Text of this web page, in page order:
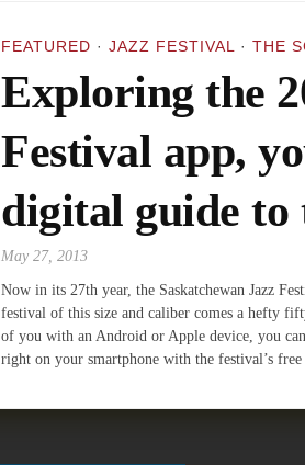
FEATURED · JAZZ FESTIVAL · THE
Exploring the
Festival app,
digital guide to
May 27, 2013
Now in its 27th year, the Saskatchewan Jazz
festival of this size and caliber comes a hefty
of you with an Android or Apple device, you
right on your smartphone with the festival’s free